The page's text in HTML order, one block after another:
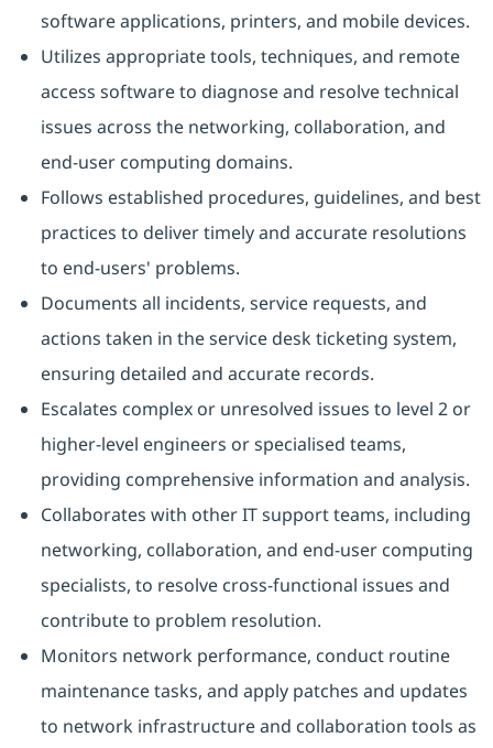
software applications, printers, and mobile devices.
Utilizes appropriate tools, techniques, and remote
access software to diagnose and resolve technical
issues across the networking, collaboration, and
end-user computing domains.
Follows established procedures, guidelines, and best
practices to deliver timely and accurate resolutions
to end-users' problems.
Documents all incidents, service requests, and
actions taken in the service desk ticketing system,
ensuring detailed and accurate records.
Escalates complex or unresolved issues to level 2 or
higher-level engineers or specialised teams,
providing comprehensive information and analysis.
Collaborates with other IT support teams, including
networking, collaboration, and end-user computing
specialists, to resolve cross-functional issues and
contribute to problem resolution.
Monitors network performance, conduct routine
maintenance tasks, and apply patches and updates
to network infrastructure and collaboration tools as